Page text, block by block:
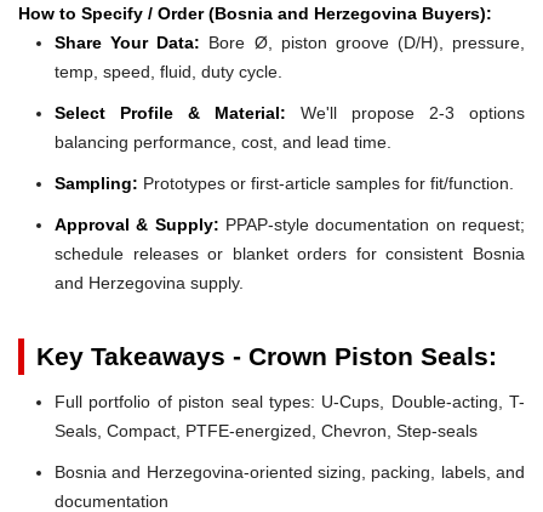
How to Specify / Order (Bosnia and Herzegovina Buyers):
Share Your Data: Bore Ø, piston groove (D/H), pressure,
temp, speed, fluid, duty cycle.
Select Profile & Material: We'll propose 2-3 options
balancing performance, cost, and lead time.
Sampling: Prototypes or first-article samples for fit/function.
Approval & Supply: PPAP-style documentation on request;
schedule releases or blanket orders for consistent Bosnia
and Herzegovina supply.
Key Takeaways - Crown Piston Seals:
Full portfolio of piston seal types: U-Cups, Double-acting, T-
Seals, Compact, PTFE-energized, Chevron, Step-seals
Bosnia and Herzegovina-oriented sizing, packing, labels, and
documentation